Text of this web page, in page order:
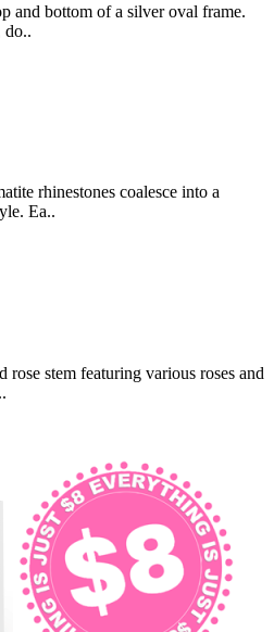
and bottom of a silver oval frame.
do..
rhinestones coalesce into a
Ea..
rose stem featuring various roses and